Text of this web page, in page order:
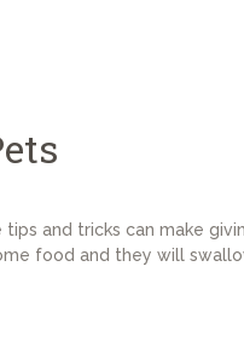
and tricks can make
food and they will